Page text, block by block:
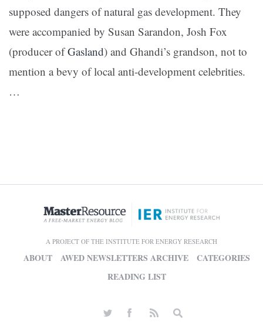
supposed dangers of natural gas development. They
were accompanied by Susan Sarandon, Josh Fox
(producer ofGasland) and Ghandi’s grandson, not to
mention a bevy of local anti-development celebrities.
…
A PROJECT OF THE INSTITUTE FOR ENERGY RESEARCH
ABOUT AWED NEWSLETTERS ARCHIVE
CATEGORIES
READING LIST